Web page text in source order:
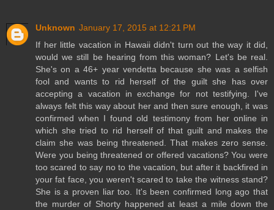
Unknown January 17, 2015 at 12:21 PM
If her little vacation in Hawaii didn't turn out the way it did,
would we still be hearing from this woman? Let's be real.
She's on a 46+ year vendetta because she was a selfish
fool and wants to rid herself of the guilt she has over
accepting a vacation in exchange for not testifying. I've
always felt this way about her and then sure enough, it was
confirmed when I found old testimony from her online in
which she tried to rid herself of that guilt and makes the
claim she was being threatened. That makes zero sense.
Were you being threatened or offered vacations? You were
too scared to say no to the vacation, but after it backfired in
your fat face, you weren't scared to take the witness stand?
She is a proven liar too. It's been confirmed long ago that
the murder of Shorty happened at least a mile down the